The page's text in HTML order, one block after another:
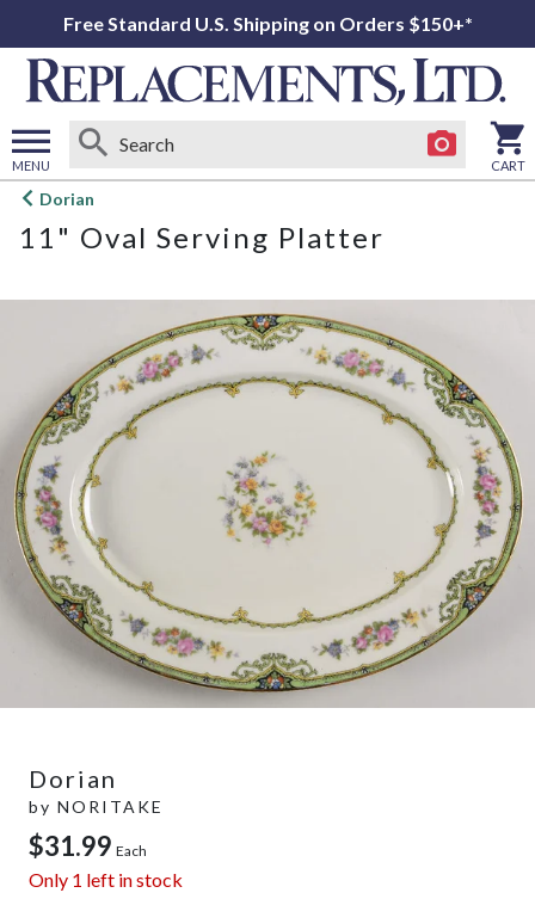
Free Standard U.S. Shipping on Orders $150+*
MENU
Open
menu
CART
Dorian
11" Oval Serving Platter
Dorian
by NORITAKE
$31.99 Each
Only 1 left in stock